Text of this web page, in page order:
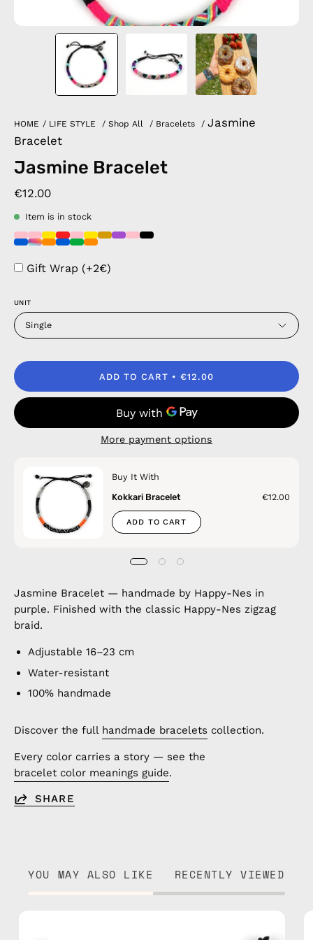
HOME / LIFE STYLE / Shop All / Bracelets / Jasmine
Bracelet
Jasmine Bracelet
€12.00
Item is in stock
Gift Wrap (+2€)
UNIT
Single
ADD TO CART €12.00
More payment options
Buy It With
Kokkari Bracelet
€12.00
ADD TO CART
Jasmine Bracelet — handmade by Happy-Nes in
purple. Finished with the classic Happy-Nes zigzag
braid.
Adjustable 16–23 cm
Water-resistant
100% handmade
Discover the full handmade bracelets collection.
Every color carries a story — see the
bracelet color meanings guide.
SHARE
YOU MAY ALSO LIKE RECENTLY VIEWED